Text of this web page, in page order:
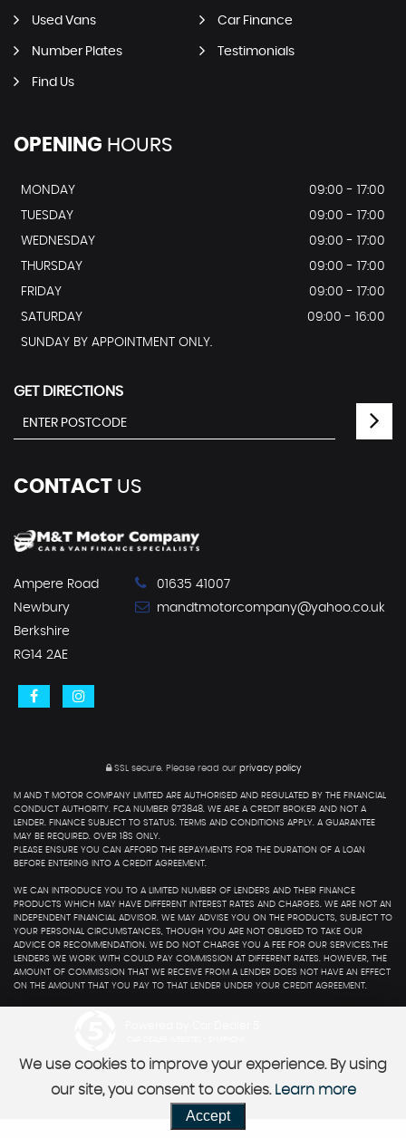
Used Vans Car Finance
Number Plates Testimonials
Find Us
OPENING HOURS
MONDAY
09:00 - 17:00
TUESDAY
09:00 - 17:00
WEDNESDAY
09:00 - 17:00
THURSDAY
09:00 - 17:00
FRIDAY
09:00 - 17:00
SATURDAY
09:00 - 16:00
SUNDAY BY APPOINTMENT ONLY.
GET DIRECTIONS
CONTACT US
Ampere Road
Newbury
Berkshire
RG14 2AE
01635 41007
mandtmotorcompany@yahoo.co.uk
SSL secure. Please read our privacy policy
M AND T MOTOR COMPANY LIMITED ARE AUTHORISED AND REGULATED BY THE FINANCIAL
CONDUCT AUTHORITY. FCA NUMBER 973848. WE ARE A CREDIT BROKER AND NOT A
LENDER. FINANCE SUBJECT TO STATUS. TERMS AND CONDITIONS APPLY. A GUARANTEE
MAY BE REQUIRED. OVER 18S ONLY.
PLEASE ENSURE YOU CAN AFFORD THE REPAYMENTS FOR THE DURATION OF A LOAN
BEFORE ENTERING INTO A CREDIT AGREEMENT.
WE CAN INTRODUCE YOU TO A LIMITED NUMBER OF LENDERS AND THEIR FINANCE
PRODUCTS WHICH MAY HAVE DIFFERENT INTEREST RATES AND CHARGES. WE ARE NOT AN
INDEPENDENT FINANCIAL ADVISOR. WE MAY ADVISE YOU ON THE PRODUCTS, SUBJECT TO
YOUR PERSONAL CIRCUMSTANCES, THOUGH YOU ARE NOT OBLIGED TO TAKE OUR
ADVICE OR RECOMMENDATION. WE DO NOT CHARGE YOU A FEE FOR OUR SERVICES.THE
LENDERS WE WORK WITH COULD PAY COMMISSION AT DIFFERENT RATES. HOWEVER, THE
AMOUNT OF COMMISSION THAT WE RECEIVE FROM A LENDER DOES NOT HAVE AN EFFECT
ON THE AMOUNT THAT YOU PAY TO THAT LENDER UNDER YOUR CREDIT AGREEMENT.
We use cookies to improve your experience. By using
our site, you consent to cookies. Learn more
Accept